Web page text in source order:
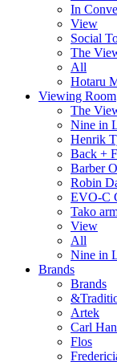
In
View
Social
The
All
Hotaru
Viewing Room
The
Nine in
Henrik
Back +
Barber
Robin
EVO-C
Tako
View
All
Nine in
Brands
Brands
Artek
Carl
Flos